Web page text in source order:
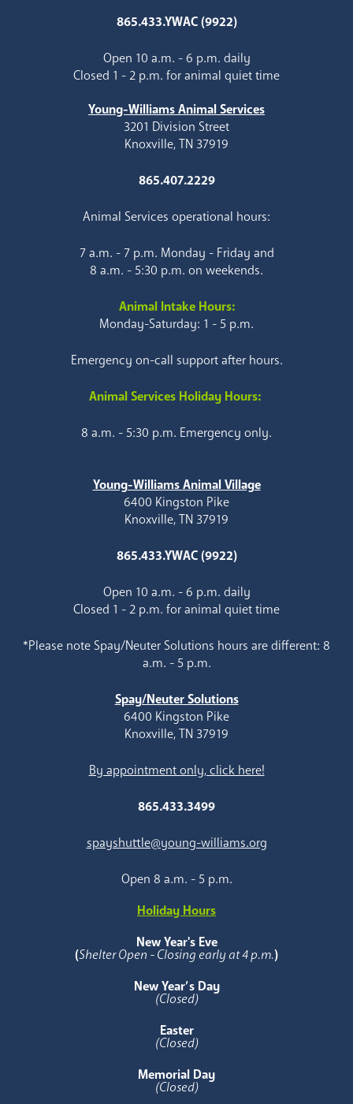
865.433.YWAC (9922)
Open 10 a.m. - 6 p.m. daily
Closed 1 - 2 p.m. for animal quiet time
Young-Williams Animal Services
3201 Division Street
Knoxville, TN 37919
865.407.2229
Animal Services operational hours:
7 a.m. - 7 p.m. Monday - Friday and
8 a.m. - 5:30 p.m. on weekends.
Animal Intake Hours:
Monday-Saturday: 1 - 5 p.m.
Emergency on-call support after hours.
Animal Services Holiday Hours:
8 a.m. - 5:30 p.m. Emergency only.
Young-Williams Animal Village
6400 Kingston Pike
Knoxville, TN 37919
865.433.YWAC (9922)
Open 10 a.m. - 6 p.m. daily
Closed 1 - 2 p.m. for animal quiet time
*Please note Spay/Neuter Solutions hours are different: 8
a.m. - 5 p.m.
Spay/Neuter Solutions
6400 Kingston Pike
Knoxville, TN 37919
By appointment only, click here!
865.433.3499
spayshuttle@young-williams.org
Open 8 a.m. - 5 p.m.
Holiday Hours
New Year's Eve
(Shelter Open - Closing early at 4 p.m.)
New Year’s Day
(Closed)
Easter
(Closed)
Memorial Day
(Closed)